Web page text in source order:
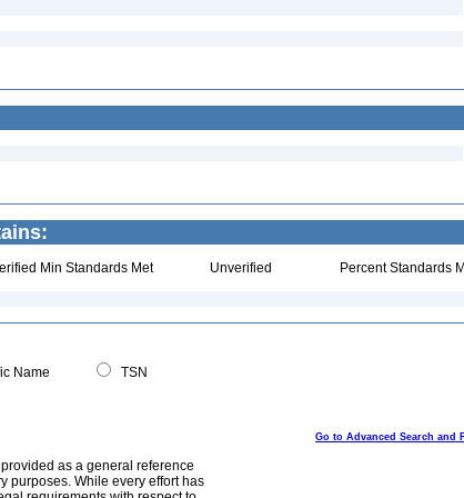
Min Standards Met Unverified Percent Standards
Name
TSN
Go to Advanced Search and
as a general reference
purposes. While every effort has